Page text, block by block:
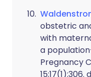
obstetric
with
a
Pregnancy
15;17(1):306.